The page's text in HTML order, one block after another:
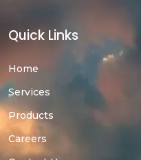
Quick Links
Home
Services
Products
Careers